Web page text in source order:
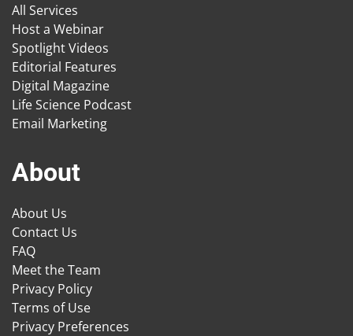
All Services
Host a Webinar
Spotlight Videos
Editorial Features
Digital Magazine
Life Science Podcast
Email Marketing
About
About Us
Contact Us
FAQ
Meet the Team
Privacy Policy
Terms of Use
Privacy Preferences